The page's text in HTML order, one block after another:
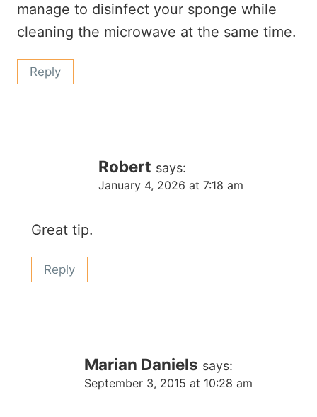
manage to disinfect your sponge while
cleaning the microwave at the same time.
Reply
Robert says:
January 4, 2026 at 7:18 am
Great tip.
Reply
Marian Daniels says:
September 3, 2015 at 10:28 am